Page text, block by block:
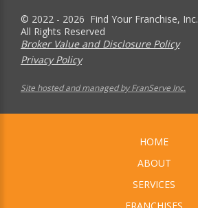
© 2022 - 2026 Find Your Franchise, Inc.
All Rights Reserved
Broker Value and Disclosure Policy
Privacy Policy
Site hosted and managed by FranServe Inc.
HOME
ABOUT
SERVICES